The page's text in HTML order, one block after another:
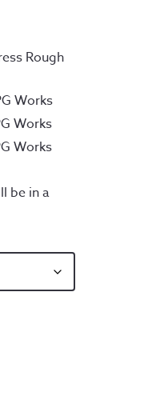
Rough
Works
Works
Works
be in a